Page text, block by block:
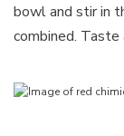
bowl and stir in
combined. Taste